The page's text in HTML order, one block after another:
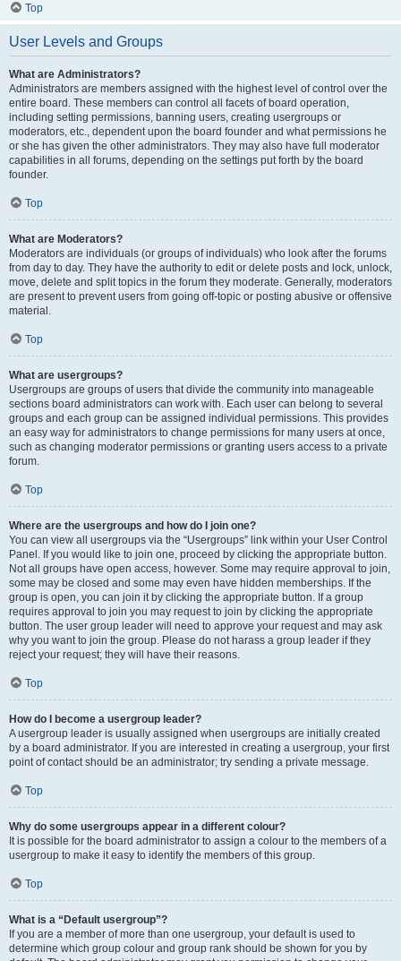
Top
User Levels and Groups
What are Administrators?
Administrators are members assigned with the highest level of control over the
entire board. These members can control all facets of board operation,
including setting permissions, banning users, creating usergroups or
moderators, etc., dependent upon the board founder and what permissions he
or she has given the other administrators. They may also have full moderator
capabilities in all forums, depending on the settings put forth by the board
founder.
Top
What are Moderators?
Moderators are individuals (or groups of individuals) who look after the forums
from day to day. They have the authority to edit or delete posts and lock, unlock,
move, delete and split topics in the forum they moderate. Generally, moderators
are present to prevent users from going off-topic or posting abusive or offensive
material.
Top
What are usergroups?
Usergroups are groups of users that divide the community into manageable
sections board administrators can work with. Each user can belong to several
groups and each group can be assigned individual permissions. This provides
an easy way for administrators to change permissions for many users at once,
such as changing moderator permissions or granting users access to a private
forum.
Top
Where are the usergroups and how do I join one?
You can view all usergroups via the “Usergroups” link within your User Control
Panel. If you would like to join one, proceed by clicking the appropriate button.
Not all groups have open access, however. Some may require approval to join,
some may be closed and some may even have hidden memberships. If the
group is open, you can join it by clicking the appropriate button. If a group
requires approval to join you may request to join by clicking the appropriate
button. The user group leader will need to approve your request and may ask
why you want to join the group. Please do not harass a group leader if they
reject your request; they will have their reasons.
Top
How do I become a usergroup leader?
A usergroup leader is usually assigned when usergroups are initially created
by a board administrator. If you are interested in creating a usergroup, your first
point of contact should be an administrator; try sending a private message.
Top
Why do some usergroups appear in a different colour?
It is possible for the board administrator to assign a colour to the members of a
usergroup to make it easy to identify the members of this group.
Top
What is a “Default usergroup”?
If you are a member of more than one usergroup, your default is used to
determine which group colour and group rank should be shown for you by